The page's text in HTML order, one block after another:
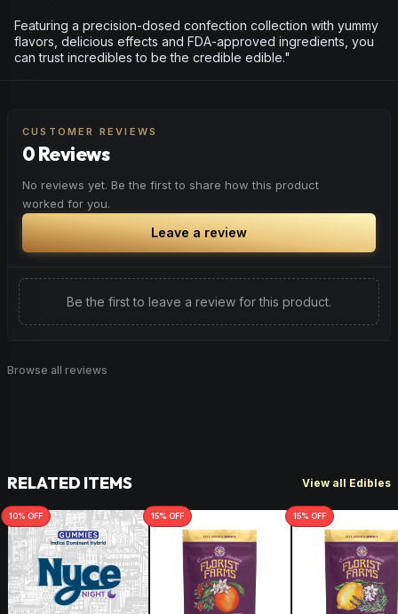
Featuring a precision-dosed confection collection with yummy
flavors, delicious effects and FDA-approved ingredients, you
can trust incredibles to be the credible edible."
CUSTOMER REVIEWS
0 Reviews
No reviews yet. Be the first to share how this product
worked for you.
Leave a review
Be the first to leave a review for this product.
Browse all reviews
RELATED ITEMS View all Edibles
10% OFF 15% OFF 15% OFF